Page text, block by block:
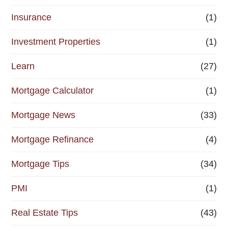
Insurance (1)
Investment Properties (1)
Learn (27)
Mortgage Calculator (1)
Mortgage News (33)
Mortgage Refinance (4)
Mortgage Tips (34)
PMI (1)
Real Estate Tips (43)